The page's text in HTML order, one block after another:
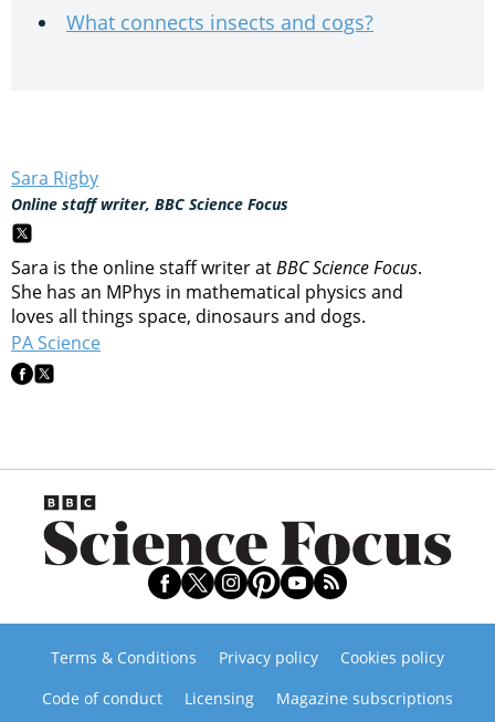
What connects insects and cogs?
Sara Rigby
Online staff writer, BBC Science Focus
Sara is the online staff writer atBBC Science Focus.
She has an MPhys in mathematical physics and
loves all things space, dinosaurs and dogs.
PA Science
Terms & Conditions Privacy policy
Cookies policy
Code of conduct
Licensing
Magazine subscriptions